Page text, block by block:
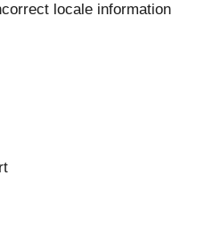
locale information